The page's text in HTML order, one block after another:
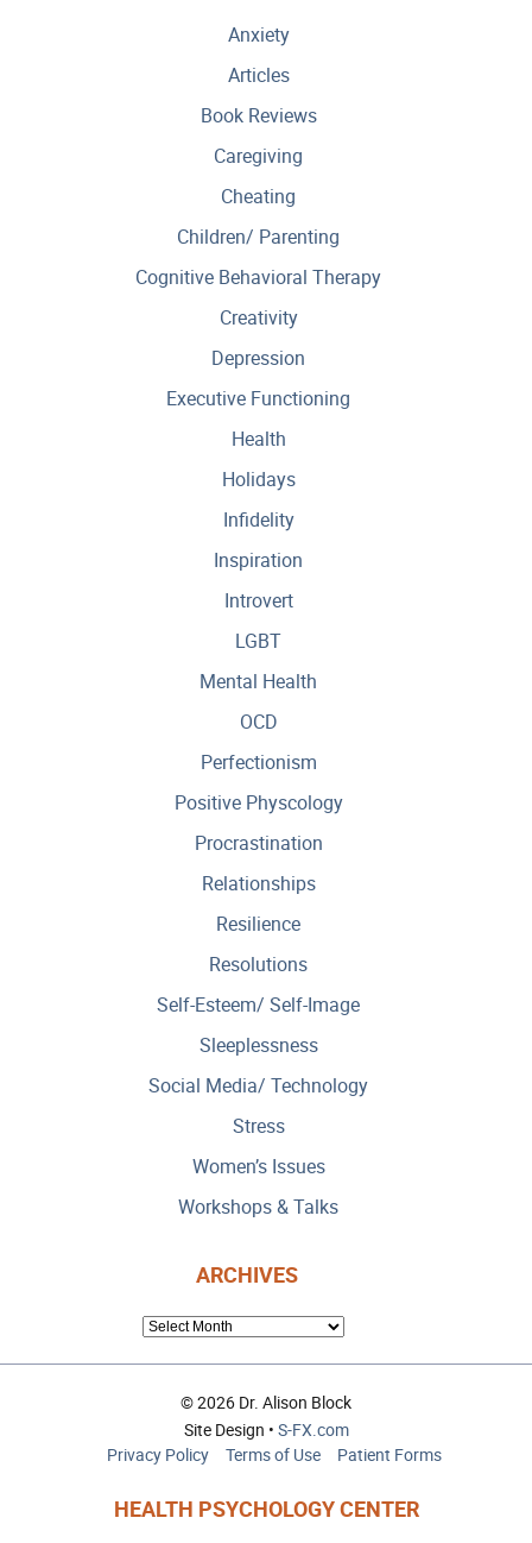
Anxiety
Articles
Book Reviews
Caregiving
Cheating
Children/ Parenting
Cognitive Behavioral Therapy
Creativity
Depression
Executive Functioning
Health
Holidays
Infidelity
Inspiration
Introvert
LGBT
Mental Health
OCD
Perfectionism
Positive Physcology
Procrastination
Relationships
Resilience
Resolutions
Self-Esteem/ Self-Image
Sleeplessness
Social Media/ Technology
Stress
Women’s Issues
Workshops & Talks
ARCHIVES
ARCHIVES
© 2026 Dr. Alison Block
Site Design • S-FX.com
Privacy Policy
Terms of Use Patient Forms
HEALTH PSYCHOLOGY CENTER